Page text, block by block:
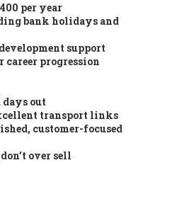
per year
bank holidays and
support
career progression
days out
transport links
customer-focused
over sell